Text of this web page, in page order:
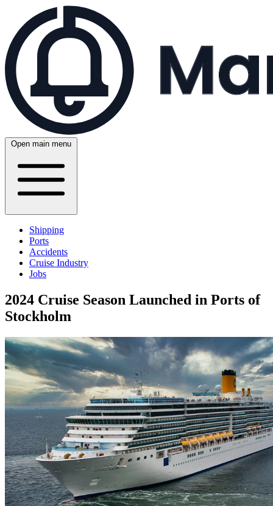
Open main menu
Shipping
Ports
Accidents
Cruise Industry
Jobs
2024 Cruise Season Launched in Ports of
Stockholm